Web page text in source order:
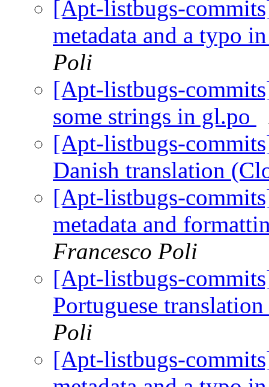
[Apt-listbugs-
metadata and a typo
Poli
[Apt-listbugs-
some strings in gl.po
[Apt-listbugs-
Danish translation
[Apt-listbugs-
metadata and
Francesco Poli
[Apt-listbugs-
Portuguese
Poli
[Apt-listbugs-